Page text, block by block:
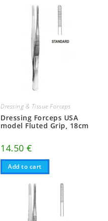
Dressing & Tissue Forceps
Dressing Forceps USA
model Fluted Grip, 18cm
14.50€
Add to cart